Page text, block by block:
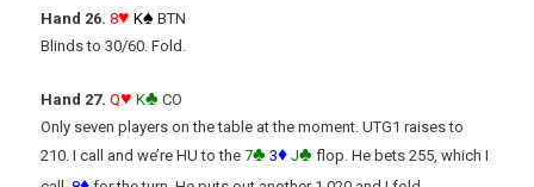
Hand 26. 8♥ K♠ BTN
Blinds to 30/60. Fold.
Hand 27.Q♥ K♣ CO
Only seven players on the table at the moment. UTG1 raises to
210. I call and we’re HU to the7♣ 3♦ J♣ flop. He bets 255, which I